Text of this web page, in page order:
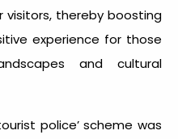
visitors, thereby boosting
experience for those
and cultural
police’ scheme was